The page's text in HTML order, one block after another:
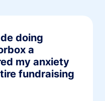
doing
a
my anxiety
fundraising